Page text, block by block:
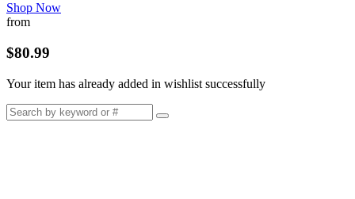
Shop Now
from
$80.99
Your item has already added in wishlist successfully